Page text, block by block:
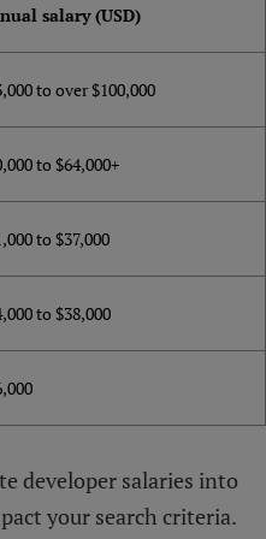
salary (USD)
to over $100,000
to $64,000+
to $37,000
to $38,000
developer salaries into
your search criteria.